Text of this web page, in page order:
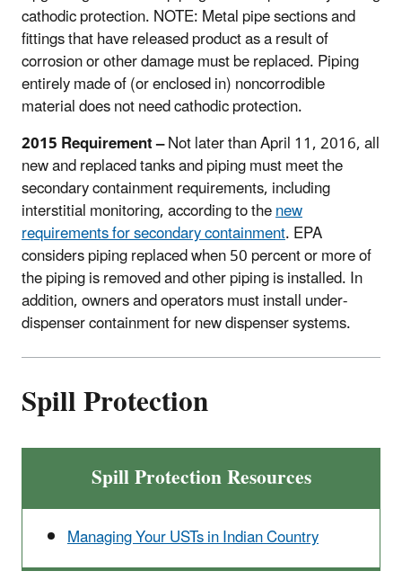
cathodic protection. NOTE: Metal pipe sections and
fittings that have released product as a result of
corrosion or other damage must be replaced. Piping
entirely made of (or enclosed in) noncorrodible
material does not need cathodic protection.
2015 Requirement –Not later than April 11, 2016, all
new and replaced tanks and piping must meet the
secondary containment requirements, including
interstitial monitoring, according to thenew
requirements for secondary containment. EPA
considers piping replaced when 50 percent or more of
the piping is removed and other piping is installed. In
addition, owners and operators must install under-
dispenser containment for new dispenser systems.
Spill Protection
Spill Protection Resources
Managing Your USTs in Indian Country